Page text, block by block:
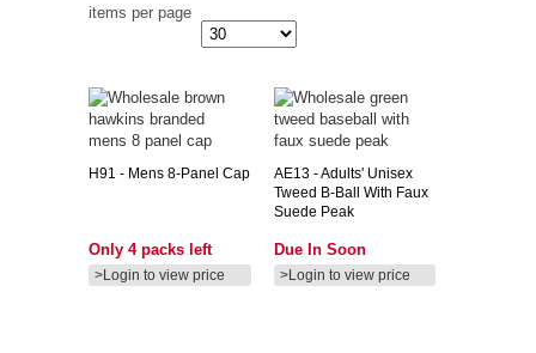
items per page
H91 - Mens 8-Panel Cap
Only 4 packs left
>Login to view price
AE13- Adults' Unisex
Tweed B-Ball With Faux
Suede Peak
Due In Soon
>Login to view price